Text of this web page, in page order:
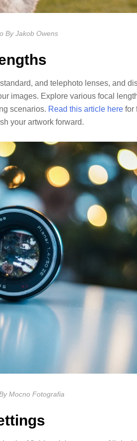
By Jakob Owens
and telephoto lenses, and
images. Explore various focal
scenarios. Read this article here for
your artwork forward.
Mocno Fotografia